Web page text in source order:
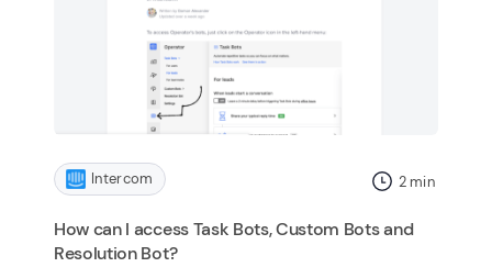
Intercom 2 min
How can I access Task Bots, Custom Bots and
Resolution Bot?